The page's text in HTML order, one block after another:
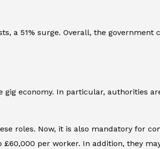
a 51% surge. Overall, the
economy. In particular, authorities
roles. Now, it is also mandatory for
per worker. In addition, they